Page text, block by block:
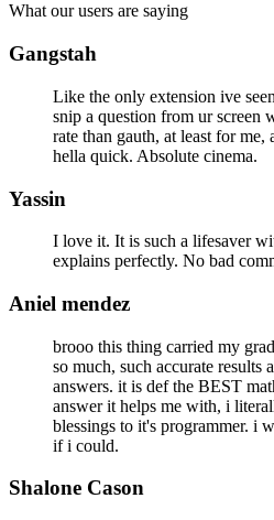
What our users are saying
Gangstah
Like the only extension ive
snip a question from ur screen
rate than gauth, at least for
hella quick. Absolute cinema.
Yassin
I love it. It is such a lifesaver
explains perfectly. No bad
Aniel mendez
brooo this thing carried my
so much, such accurate results
answers. it is def the BEST
answer it helps me with, i
blessings to it's programmer. i
if i could.
Shalone Cason